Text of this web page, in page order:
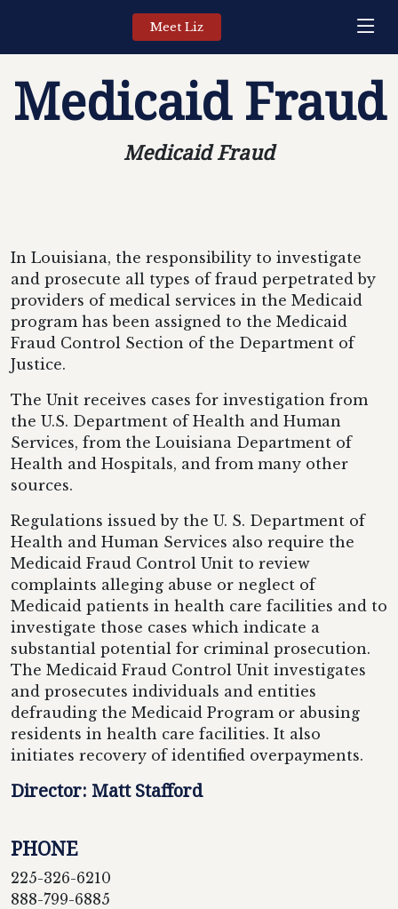
Meet Liz
Medicaid Fraud
Medicaid Fraud
In Louisiana, the responsibility to investigate
and prosecute all types of fraud perpetrated by
providers of medical services in the Medicaid
program has been assigned to the Medicaid
Fraud Control Section of the Department of
Justice.
The Unit receives cases for investigation from
the U.S. Department of Health and Human
Services, from the Louisiana Department of
Health and Hospitals, and from many other
sources.
Regulations issued by the U. S. Department of
Health and Human Services also require the
Medicaid Fraud Control Unit to review
complaints alleging abuse or neglect of
Medicaid patients in health care facilities and to
investigate those cases which indicate a
substantial potential for criminal prosecution.
The Medicaid Fraud Control Unit investigates
and prosecutes individuals and entities
defrauding the Medicaid Program or abusing
residents in health care facilities. It also
initiates recovery of identified overpayments.
Director: Matt Stafford
PHONE
225-326-6210
888-799-6885